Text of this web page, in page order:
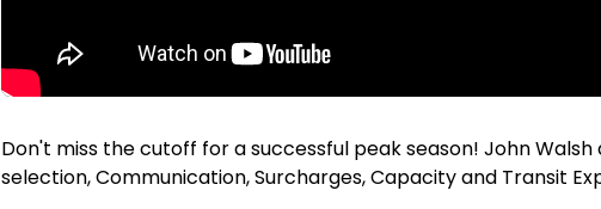
Don't miss the cutoff for a successful peak season! John
selection, Communication, Surcharges, Capacity and Transit